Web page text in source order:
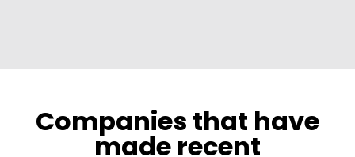
Companies that have
made recent